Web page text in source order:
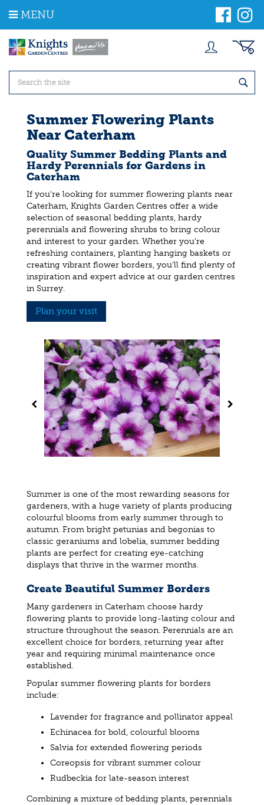
m
MENU
Summer Flowering Plants
Near Caterham
Quality Summer Bedding Plants and
Hardy Perennials for Gardens in
Caterham
If you're looking for summer flowering plants near
Caterham, Knights Garden Centres offer a wide
selection of seasonal bedding plants, hardy
perennials and flowering shrubs to bring colour
and interest to your garden. Whether you're
refreshing containers, planting hanging baskets or
creating vibrant flower borders, you'll find plenty of
inspiration and expert advice at our garden centres
in Surrey.
Plan your visit
Summer is one of the most rewarding seasons for
gardeners, with a huge variety of plants producing
colourful blooms from early summer through to
autumn. From bright petunias and begonias to
classic geraniums and lobelia, summer bedding
plants are perfect for creating eye-catching
displays that thrive in the warmer months.
Create Beautiful Summer Borders
Many gardeners in Caterham choose hardy
flowering plants to provide long-lasting colour and
structure throughout the season. Perennials are an
excellent choice for borders, returning year after
year and requiring minimal maintenance once
established.
Popular summer flowering plants for borders
include:
Lavender for fragrance and pollinator appeal
Echinacea for bold, colourful blooms
Salvia for extended flowering periods
Coreopsis for vibrant summer colour
Rudbeckia for late-season interest
Combining a mixture of bedding plants, perennials